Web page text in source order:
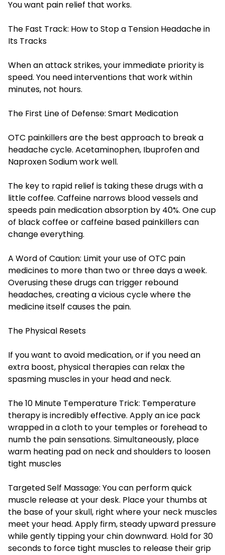
You want pain relief that works.
The Fast Track: How to Stop a Tension Headache in
Its Tracks
When an attack strikes, your immediate priority is
speed. You need interventions that work within
minutes, not hours.
The First Line of Defense: Smart Medication
OTC painkillers are the best approach to break a
headache cycle. Acetaminophen, Ibuprofen and
Naproxen Sodium work well.
The key to rapid relief is taking these drugs with a
little coffee. Caffeine narrows blood vessels and
speeds pain medication absorption by 40%. One cup
of black coffee or caffeine based painkillers can
change everything.
A Word of Caution: Limit your use of OTC pain
medicines to more than two or three days a week.
Overusing these drugs can trigger rebound
headaches, creating a vicious cycle where the
medicine itself causes the pain.
The Physical Resets
If you want to avoid medication, or if you need an
extra boost, physical therapies can relax the
spasming muscles in your head and neck.
The 10 Minute Temperature Trick: Temperature
therapy is incredibly effective. Apply an ice pack
wrapped in a cloth to your temples or forehead to
numb the pain sensations. Simultaneously, place
warm heating pad on neck and shoulders to loosen
tight muscles
Targeted Self Massage: You can perform quick
muscle release at your desk. Place your thumbs at
the base of your skull, right where your neck muscles
meet your head. Apply firm, steady upward pressure
while gently tipping your chin downward. Hold for 30
seconds to force tight muscles to release their grip